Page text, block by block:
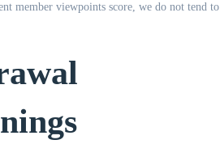
member viewpoints score, we do not tend to